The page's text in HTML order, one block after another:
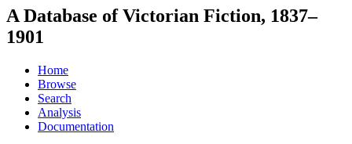
A Database of Victorian Fiction, 1837–
1901
Home
Browse
Search
Analysis
Documentation